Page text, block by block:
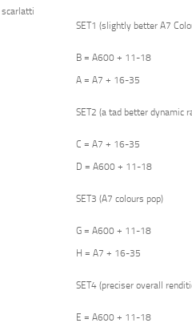
scarlatti
SET1 (slightly better A7
B = A600 + 11-18
A = A7 + 16-35
SET2 (a tad better dynamic
C = A7 + 16-35
D = A600 + 11-18
SET3 (A7 colours pop)
G = A600 + 11-18
H = A7 + 16-35
SET4 (preciser overall
E = A600 + 11-18